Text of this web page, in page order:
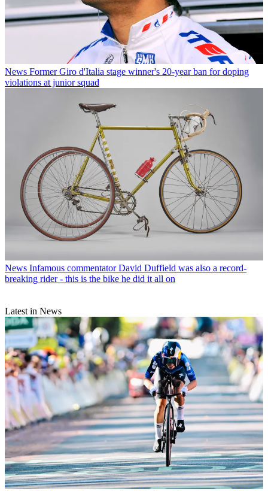
News Former Giro d'Italia stage winner's 20-year ban for doping
violations at junior squad
News Infamous commentator David Duffield was also a record-
breaking rider - this is the bike he did it all on
Latest in News